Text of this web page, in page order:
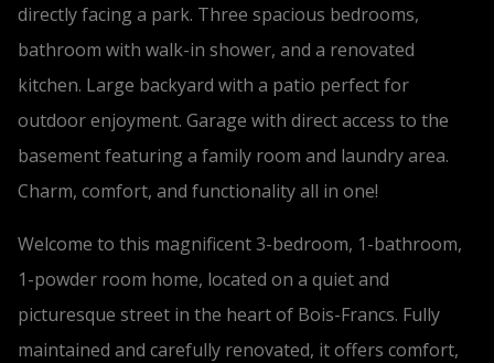
directly facing a park. Three spacious bedrooms,
bathroom with walk-in shower, and a renovated
kitchen. Large backyard with a patio perfect for
outdoor enjoyment. Garage with direct access to the
basement featuring a family room and laundry area.
Charm, comfort, and functionality all in one!
Welcome to this magnificent 3-bedroom, 1-bathroom,
1-powder room home, located on a quiet and
picturesque street in the heart of Bois-Francs. Fully
maintained and carefully renovated, it offers comfort,